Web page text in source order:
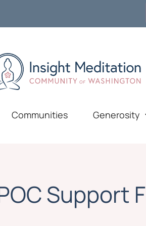
Communities Generosity
Support